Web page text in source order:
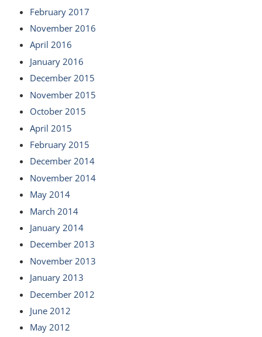
February 2017
November 2016
April 2016
January 2016
December 2015
November 2015
October 2015
April 2015
February 2015
December 2014
November 2014
May 2014
March 2014
January 2014
December 2013
November 2013
January 2013
December 2012
June 2012
May 2012